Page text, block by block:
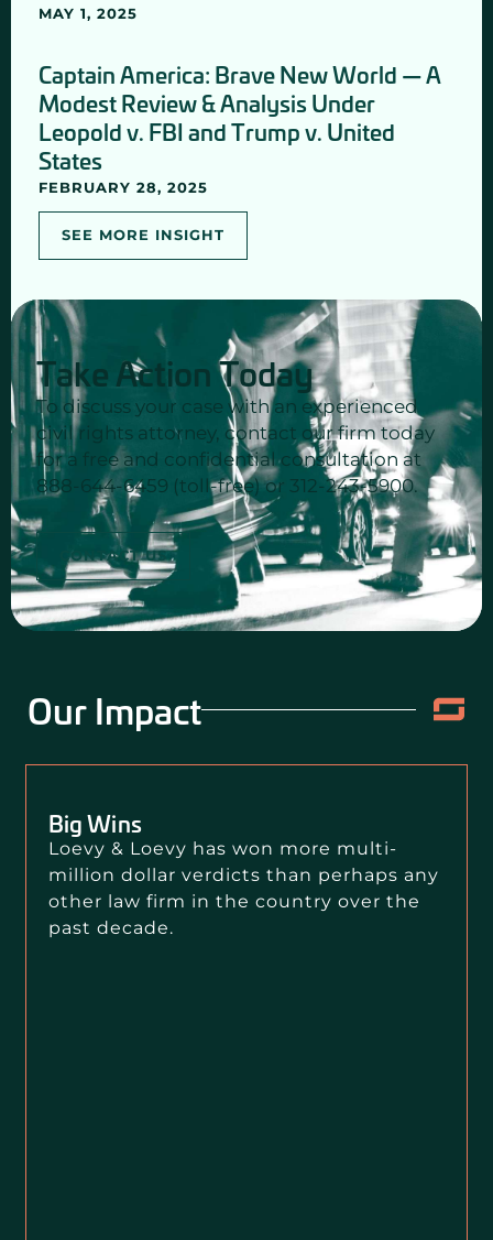
MAY 1, 2025
Captain America: Brave New World — A
Modest Review & Analysis Under
Leopold v. FBI and Trump v. United
States
FEBRUARY 28, 2025
SEE MORE INSIGHT
Take Action Today
To discuss your case with an experienced
civil rights attorney, contact our firm today
for a free and confidential consultation at
888-644-6459 (toll-free) or 312-243-5900.
CONTACT US
Our Impact
Big Wins
Loevy & Loevy has won more multi-
million dollar verdicts than perhaps any
other law firm in the country over the
past decade.